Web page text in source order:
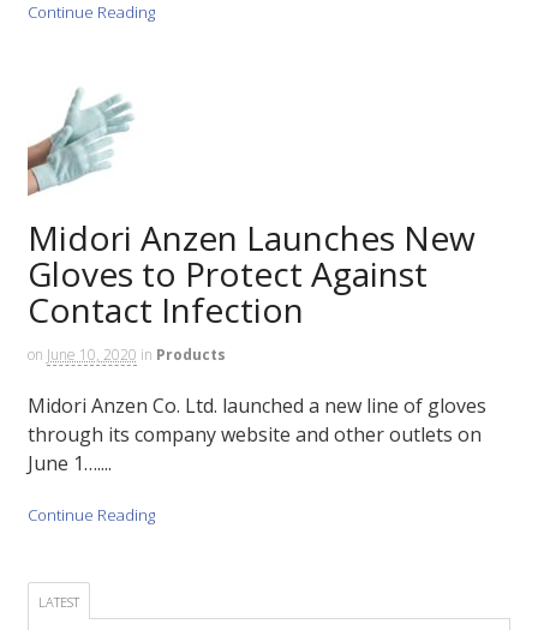
Continue Reading
Midori Anzen Launches New
Gloves to Protect Against
Contact Infection
on June 10, 2020 in Products
Midori Anzen Co. Ltd. launched a new line of gloves
through its company website and other outlets on
June 1…....
Continue Reading
LATEST